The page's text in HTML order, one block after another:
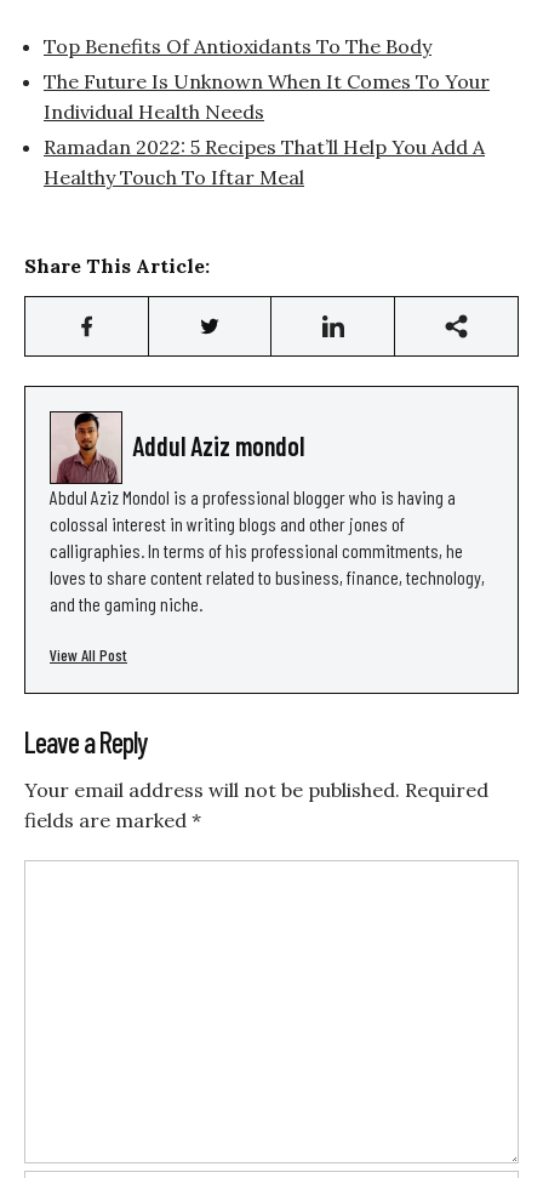
Top Benefits Of Antioxidants To The Body
The Future Is Unknown When It Comes To Your
Individual Health Needs
Ramadan 2022: 5 Recipes That’ll Help You Add A
Healthy Touch To Iftar Meal
Share This Article:
Addul Aziz mondol
Abdul Aziz Mondol is a professional blogger who is having a
colossal interest in writing blogs and other jones of
calligraphies. In terms of his professional commitments, he
loves to share content related to business, finance, technology,
and the gaming niche.
View All Post
Leave a Reply
Your email address will not be published. Required
fields are marked *